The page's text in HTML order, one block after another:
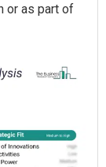
or as part of